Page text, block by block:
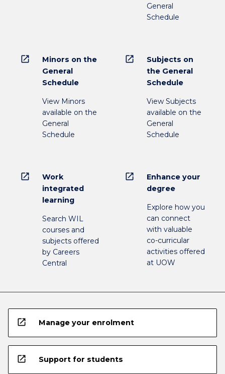
General
Schedule
open_in_new
Minors on the
General
Schedule
View Minors
available on the
General
Schedule
open_in_new
Subjects on
the General
Schedule
View Subjects
available on the
General
Schedule
open_in_new
Work
integrated
learning
Search WIL
courses and
subjects offered
by Careers
Central
open_in_new
Enhance your
degree
Explore how you
can connect
with valuable
co-curricular
activities offered
at UOW
open_in_new Manage your enrolment
open_in_new Support for students